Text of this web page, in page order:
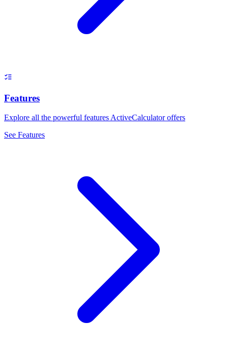
Features
Explore all the powerful features ActiveCalculator offers
See Features